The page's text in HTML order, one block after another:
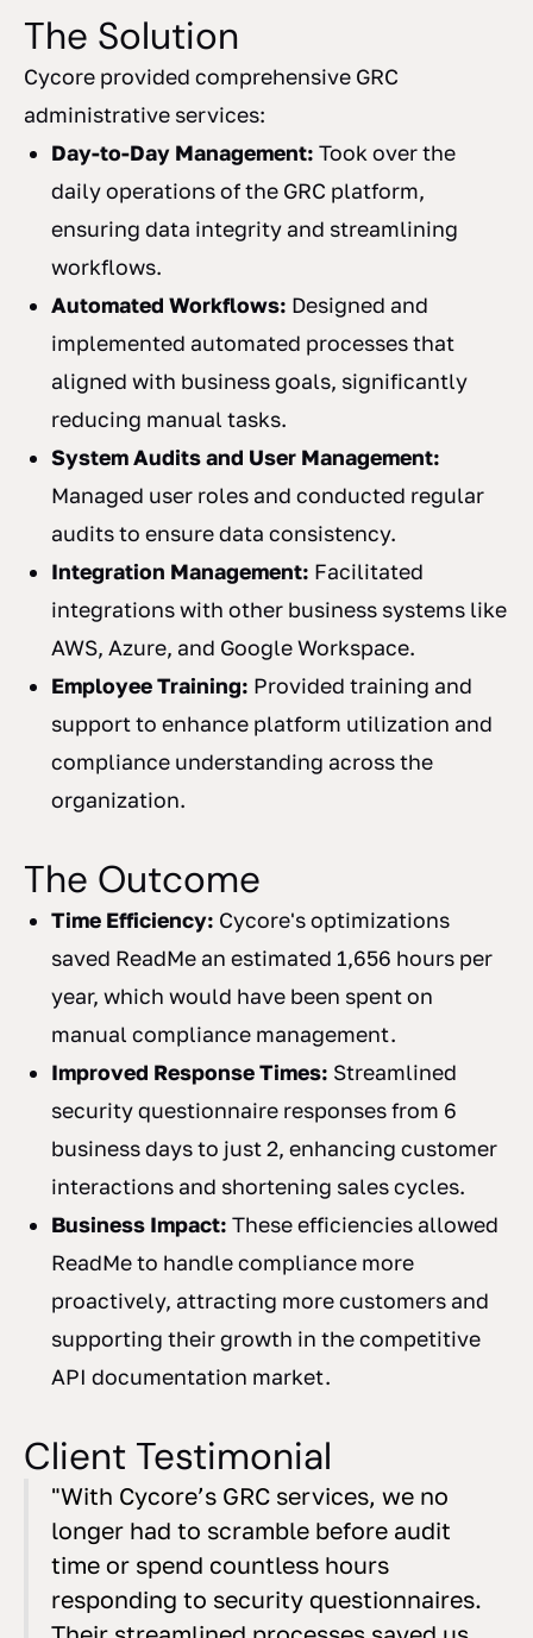
The Solution
Cycore provided comprehensive GRC
administrative services:
Day-to-Day Management: Took over the
daily operations of the GRC platform,
ensuring data integrity and streamlining
workflows.
Automated Workflows: Designed and
implemented automated processes that
aligned with business goals, significantly
reducing manual tasks.
System Audits and User Management:
Managed user roles and conducted regular
audits to ensure data consistency.
Integration Management: Facilitated
integrations with other business systems like
AWS, Azure, and Google Workspace.
Employee Training: Provided training and
support to enhance platform utilization and
compliance understanding across the
organization.
The Outcome
Time Efficiency: Cycore's optimizations
saved ReadMe an estimated 1,656 hours per
year, which would have been spent on
manual compliance management.
Improved Response Times: Streamlined
security questionnaire responses from 6
business days to just 2, enhancing customer
interactions and shortening sales cycles.
Business Impact: These efficiencies allowed
ReadMe to handle compliance more
proactively, attracting more customers and
supporting their growth in the competitive
API documentation market.
Client Testimonial
"With Cycore’s GRC services, we no
longer had to scramble before audit
time or spend countless hours
responding to security questionnaires.